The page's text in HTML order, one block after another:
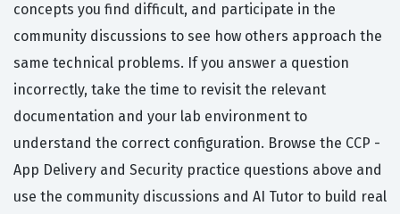
concepts you find difficult, and participate in the
community discussions to see how others approach the
same technical problems. If you answer a question
incorrectly, take the time to revisit the relevant
documentation and your lab environment to
understand the correct configuration. Browse the CCP -
App Delivery and Security practice questions above and
use the community discussions and AI Tutor to build real